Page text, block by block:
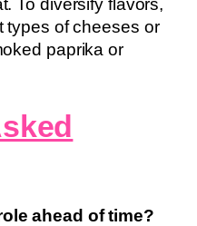
To diversify flavors,
types of cheeses or
paprika or
ahead of time?